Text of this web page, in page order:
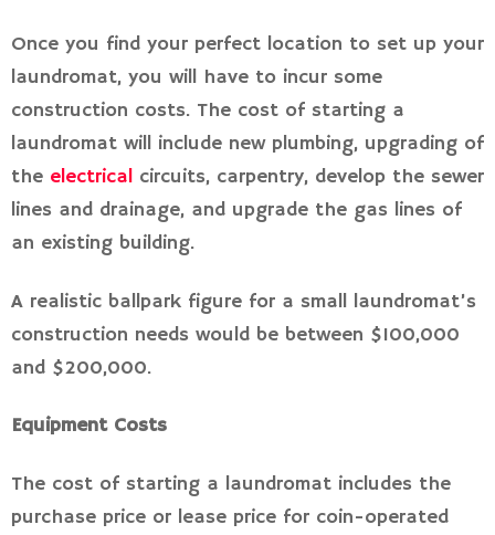
Once you find your perfect location to set up your
laundromat, you will have to incur some
construction costs. The cost of starting a
laundromat will include new plumbing, upgrading of
the electrical circuits, carpentry, develop the sewer
lines and drainage, and upgrade the gas lines of
an existing building.
A realistic ballpark figure for a small laundromat’s
construction needs would be between $100,000
and $200,000.
Equipment Costs
The cost of starting a laundromat includes the
purchase price or lease price for coin-operated